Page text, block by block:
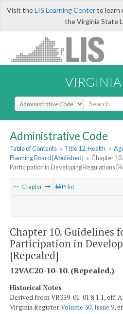
Visit theLIS Learning Centerto learn
the Virginia State
Select Search Type
Administrative Code
Table of Contents » Title 12. Health »
Planning Board [Abolished] » Chapter
Participation in Developing Regulations
Chapter Print
Chapter 10. Guidelines
Participation in
[Repealed]
12VAC20-10-10. (Repealed.)
Historical Notes
Derived from VR359-01-01 § 1.1, eff.
Virginia RegisterVolume 30, Issue 9,